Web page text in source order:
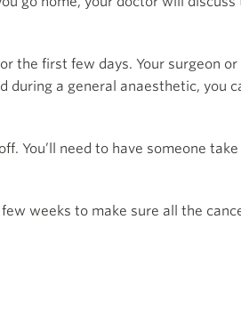
the first few days. Your surgeon or
during a general anaesthetic, you
You’ll need to have someone
weeks to make sure all the